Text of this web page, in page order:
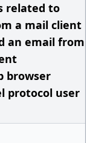
related to
a mail client
an email from
browser
protocol user